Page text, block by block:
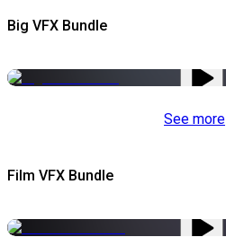
Big VFX Bundle
See more
Film VFX Bundle